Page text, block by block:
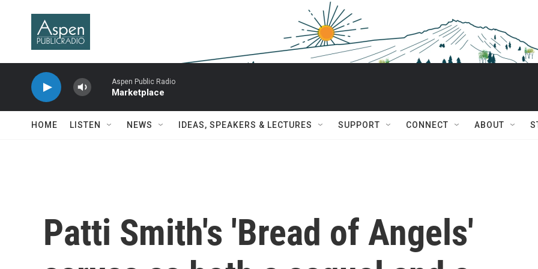
Aspen Public Radio
Marketplace
HOME LISTEN NEWS IDEAS, SPEAKERS & LECTURES SUPPORT CONNECT ABOUT
Patti Smith's 'Bread of Angels'